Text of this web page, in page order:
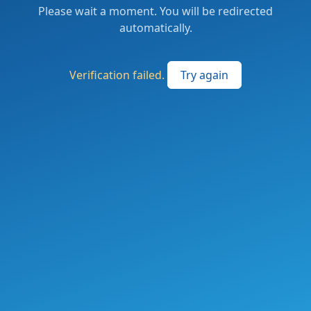
Please wait a moment. You will be redirected
automatically.
Verification failed. Try again